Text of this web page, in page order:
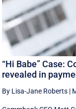
“Hi Babe” Case:
revealed in
By Lisa-Jane Roberts |